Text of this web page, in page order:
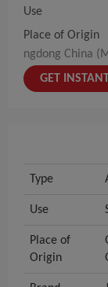
Use
Place of Origin
ngdong China
GET
Type
Use
Place of
Origin